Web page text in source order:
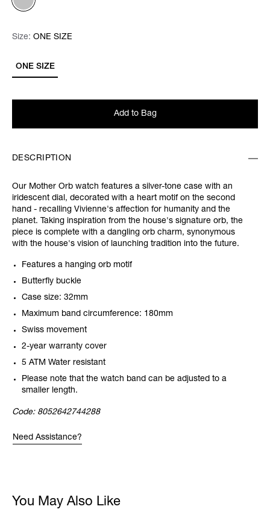
Size: Please select
ONE SIZE
Size: ONE SIZE
Add to Bag
DESCRIPTION
Our Mother Orb watch features a silver-tone case with an
iridescent dial, decorated with a heart motif on the second
hand - recalling Vivienne's affection for humanity and the
planet. Taking inspiration from the house's signature orb, the
piece is complete with a dangling orb charm, synonymous
with the house's vision of launching tradition into the future.
Features a hanging orb motif
Butterfly buckle
Case size: 32mm
Maximum band circumference: 180mm
Swiss movement
2-year warranty cover
5 ATM Water resistant
Please note that the watch band can be adjusted to a
smaller length.
Code: 8052642744288
Need Assistance?
You May Also Like